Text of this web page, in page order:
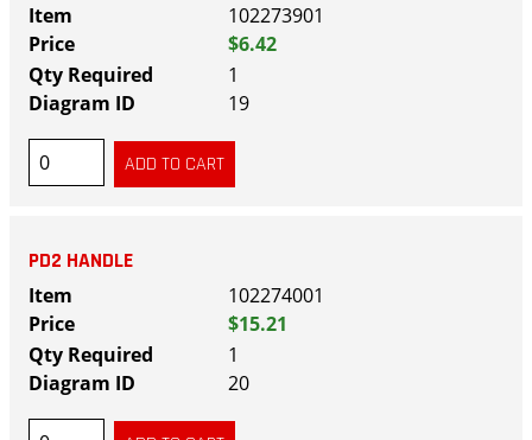
102273901
$6.42
1
19
PD2 HANDLE
102274001
$15.21
1
20